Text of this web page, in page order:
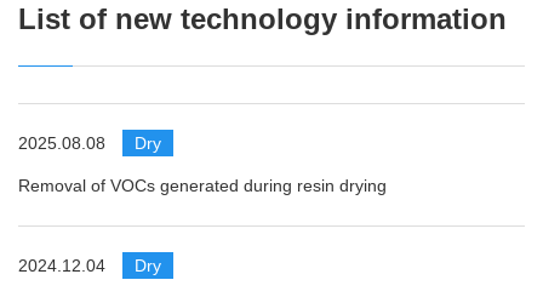
List of new technology information
2025.08.08 Dry
Removal of VOCs generated during resin drying
2024.12.04 Dry